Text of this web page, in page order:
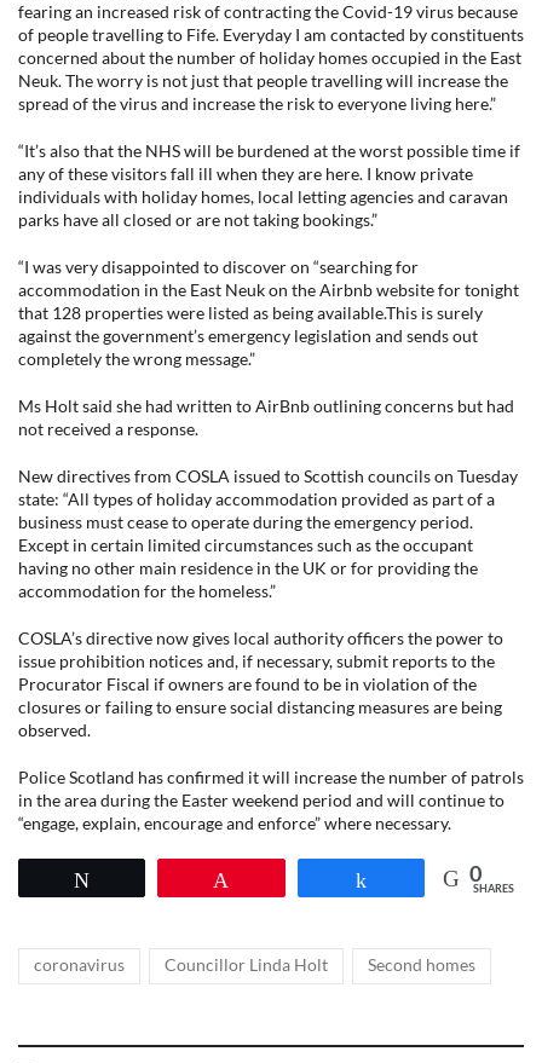
fearing an increased risk of contracting the Covid-19 virus because
of people travelling to Fife. Everyday I am contacted by constituents
concerned about the number of holiday homes occupied in the East
Neuk. The worry is not just that people travelling will increase the
spread of the virus and increase the risk to everyone living here.”
“It’s also that the NHS will be burdened at the worst possible time if
any of these visitors fall ill when they are here. I know private
individuals with holiday homes, local letting agencies and caravan
parks have all closed or are not taking bookings.”
“I was very disappointed to discover on “searching for
accommodation in the East Neuk on the Airbnb website for tonight
that 128 properties were listed as being available.This is surely
against the government’s emergency legislation and sends out
completely the wrong message.”
Ms Holt said she had written to AirBnb outlining concerns but had
not received a response.
New directives from COSLA issued to Scottish councils on Tuesday
state: “All types of holiday accommodation provided as part of a
business must cease to operate during the emergency period.
Except in certain limited circumstances such as the occupant
having no other main residence in the UK or for providing the
accommodation for the homeless.”
COSLA’s directive now gives local authority officers the power to
issue prohibition notices and, if necessary, submit reports to the
Procurator Fiscal if owners are found to be in violation of the
closures or failing to ensure social distancing measures are being
observed.
Police Scotland has confirmed it will increase the number of patrols
in the area during the Easter weekend period and will continue to
“engage, explain, encourage and enforce” where necessary.
0
SHARES
Tags
coronavirus Councillor Linda Holt Second homes